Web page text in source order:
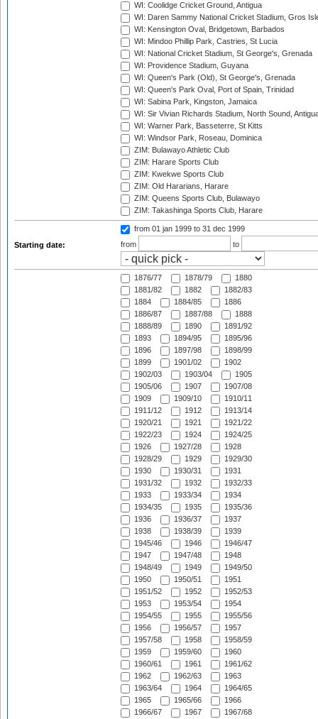
WI: Coolidge Cricket Ground, Antigua
WI: Daren Sammy National Cricket Stadium, Gros
WI: Kensington Oval, Bridgetown, Barbados
WI: Mindoo Phillip Park, Castries, St Lucia
WI: National Cricket Stadium, St George's, Grenada
WI: Providence Stadium, Guyana
WI: Queen's Park (Old), St George's, Grenada
WI: Queen's Park Oval, Port of Spain, Trinidad
WI: Sabina Park, Kingston, Jamaica
WI: Sir Vivian Richards Stadium, North Sound,
WI: Warner Park, Basseterre, St Kitts
WI: Windsor Park, Roseau, Dominica
ZIM: Bulawayo Athletic Club
ZIM: Harare Sports Club
ZIM: Kwekwe Sports Club
ZIM: Old Hararians, Harare
ZIM: Queens Sports Club, Bulawayo
ZIM: Takashinga Sports Club, Harare
Starting date:
from 01 jan 1999 to 31 dec 1999
from
to
1876/77 1878/79
1880
1881/82
1882
1882/83
1884
1884/85
1886
1886/87
1887/88
1888
1888/89
1890
1891/92
1893
1894/95
1895/96
1896
1897/98
1898/99
1899
1901/02
1902
1902/03
1903/04
1905
1905/06
1907
1907/08
1909
1909/10
1910/11
1911/12
1912
1913/14
1920/21
1921
1921/22
1922/23
1924
1924/25
1926
1927/28
1928
1928/29
1929
1929/30
1930
1930/31
1931
1931/32
1932
1932/33
1933
1933/34
1934
1934/35
1935
1935/36
1936
1936/37
1937
1938
1938/39
1939
1945/46
1946
1946/47
1947
1947/48
1948
1948/49
1949
1949/50
1950
1950/51
1951
1951/52
1952
1952/53
1953
1953/54
1954
1954/55
1955
1955/56
1956
1956/57
1957
1957/58
1958
1958/59
1959
1959/60
1960
1960/61
1961
1961/62
1962
1962/63
1963
1963/64
1964
1964/65
1965
1965/66
1966
1966/67
1967
1967/68